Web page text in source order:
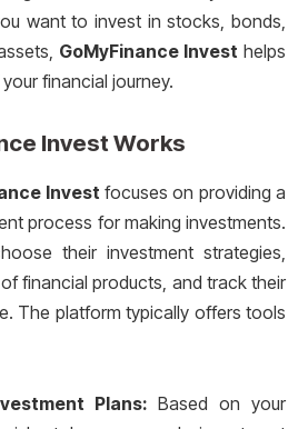
want to invest in stocks, bonds,
GoMyFinance Invest helps
financial journey.
Invest Works
Invest focuses on providing a
process for making investments.
their investment strategies,
financial products, and track their
The platform typically offers tools
Plans: Based on your